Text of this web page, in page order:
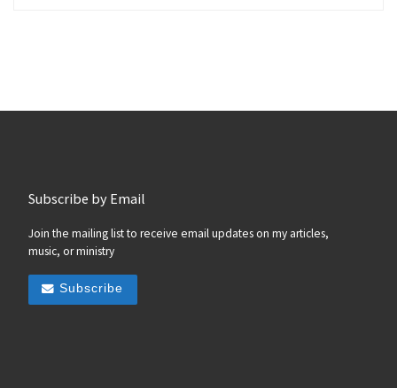
Subscribe by Email
Join the mailing list to receive email updates on my articles,
music, or ministry
Subscribe